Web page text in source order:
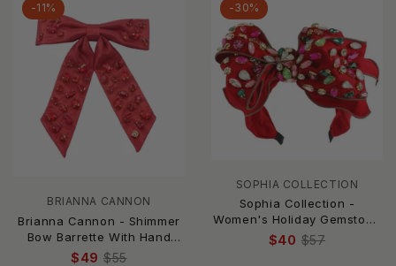
-11%
BRIANNA CANNON
Brianna Cannon - Shimmer
Bow Barrette With Hand
Sewn Crystals
$49 $55
-30%
SOPHIA COLLECTION
Sophia Collection -
Women's Holiday Gemstone
Embellished Large Bow
Headband
$40 $57